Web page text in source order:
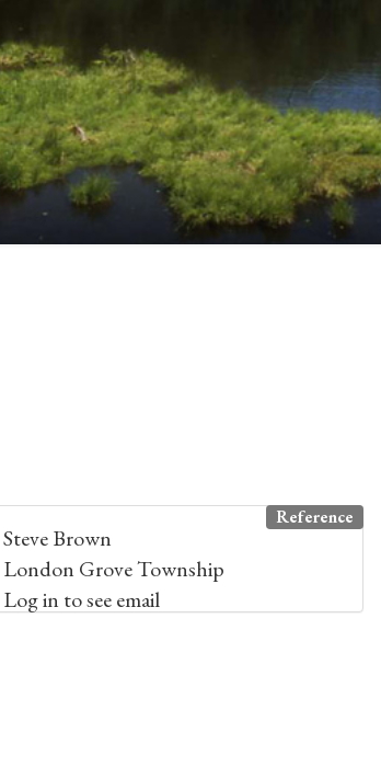
Reference
Steve Brown
London Grove Township
Log in to see email